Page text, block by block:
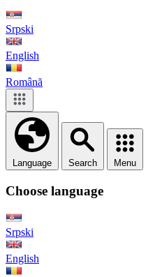
Srpski
English
Română
Language Search Menu
Choose language
Srpski
English